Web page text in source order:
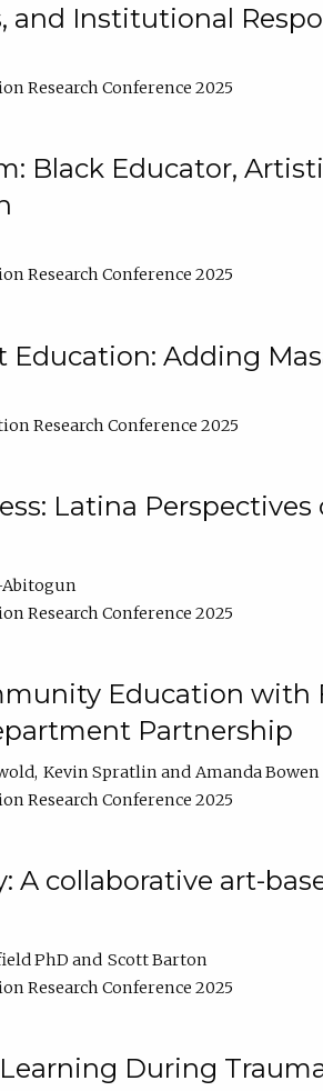
and Institutional
Research Conference 2025
Black Educator,
Research Conference 2025
Education: Adding
Research Conference 2025
Latina
Research Conference 2025
Education with
Partnership
Kevin Spratlin
Amanda Bowen
Research Conference 2025
A collaborative art-
PhD
Scott Barton
Research Conference 2025
During